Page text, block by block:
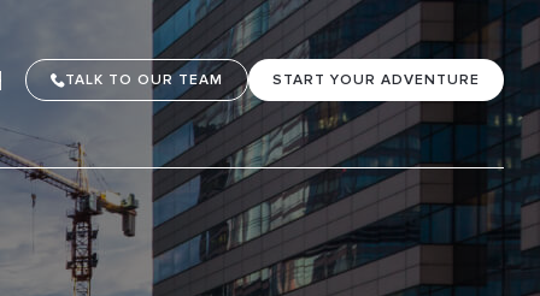
TALK TO OUR TEAM START YOUR ADVENTURE